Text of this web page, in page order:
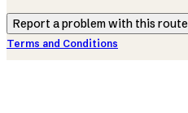
Report a problem with this route
Terms and Conditions